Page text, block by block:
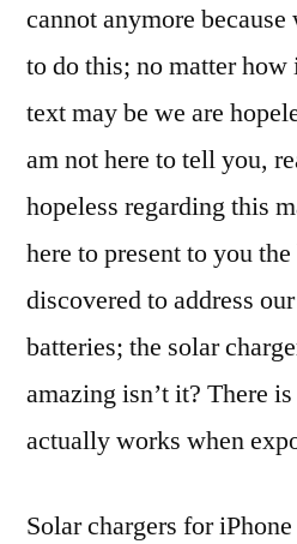
cannot anymore
to do this; no matter
text may be we are
am not here to tell you,
hopeless regarding this
here to present to you
discovered to address
batteries; the solar
amazing isn’t it? There
actually works when
Solar chargers for